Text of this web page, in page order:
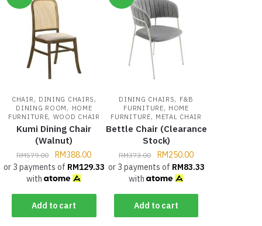
CHAIR , DINING CHAIRS ,
DINING ROOM , HOME
FURNITURE, WOOD CHAIR
Kumi Dining Chair
(Walnut)
RM579.00 RM388.00
or 3 payments of RM129.33
with
Add to cart
DINING CHAIRS, F&B
FURNITURE, HOME
FURNITURE, METAL CHAIR
Bettle Chair (Clearance
Stock)
RM373.00 RM250.00
or 3 payments of RM83.33
with
Add to cart